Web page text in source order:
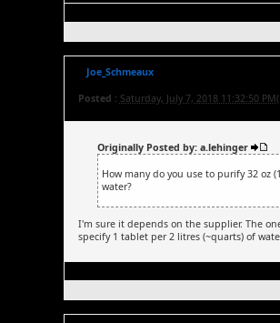
Joe_Schmeaux
Posted : Saturday, July 7, 2018 11:32:50
Originally Posted by: a.lehinger
How many do you use to purify 32 oz
water?
I'm sure it depends on the supplier. The
specify 1 tablet per 2 litres (~quarts) of